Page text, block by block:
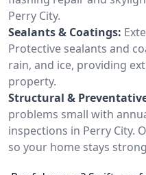
Perry City.
Sealants & Coatings:
Protective sealants and
rain, and ice, providing
property.
Structural &
problems small with
inspections in Perry City.
so your home stays